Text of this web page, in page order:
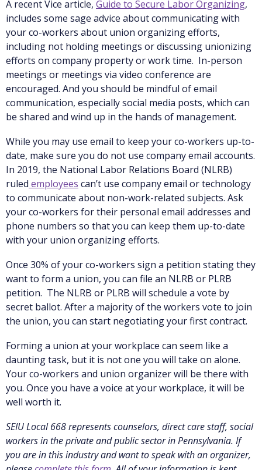
A recent Vice article, Guide to Secure Labor Organizing,
includes some sage advice about communicating with
your co-workers about union organizing efforts,
including not holding meetings or discussing unionizing
efforts on company property or work time. In-person
meetings or meetings via video conference are
encouraged. And you should be mindful of email
communication, especially social media posts, which can
be shared and wind up in the hands of management.
While you may use email to keep your co-workers up-to-
date, make sure you do not use company email accounts.
In 2019, the National Labor Relations Board (NLRB)
ruled employees can’t use company email or technology
to communicate about non-work-related subjects. Ask
your co-workers for their personal email addresses and
phone numbers so that you can keep them up-to-date
with your union organizing efforts.
Once 30% of your co-workers sign a petition stating they
want to form a union, you can file an NLRB or PLRB
petition. The NLRB or PLRB will schedule a vote by
secret ballot. After a majority of the workers vote to join
the union, you can start negotiating your first contract.
Forming a union at your workplace can seem like a
daunting task, but it is not one you will take on alone.
Your co-workers and union organizer will be there with
you. Once you have a voice at your workplace, it will be
well worth it.
SEIU Local 668 represents counselors, direct care staff, social
workers in the private and public sector in Pennsylvania. If
you are in this industry and want to speak with an organizer,